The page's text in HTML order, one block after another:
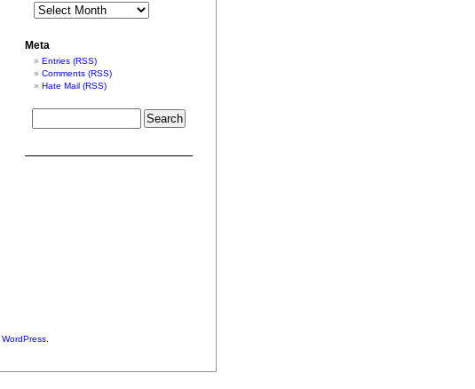
Meta
Entries (RSS)
Comments (RSS)
Hate Mail (RSS)
WordPress